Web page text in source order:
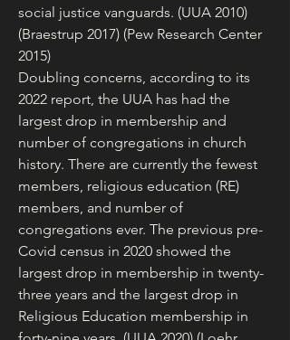
social justice vanguards. (UUA 2010)
(Braestrup 2017) (Pew Research Center
2015)
Doubling concerns, according to its
2022 report, the UUA has had the
largest drop in membership and
number of congregations in church
history. There are currently the fewest
members, religious education (RE)
members, and number of
congregations ever. The previous pre-
Covid census in 2020 showed the
largest drop in membership in twenty-
three years and the largest drop in
Religious Education membership in